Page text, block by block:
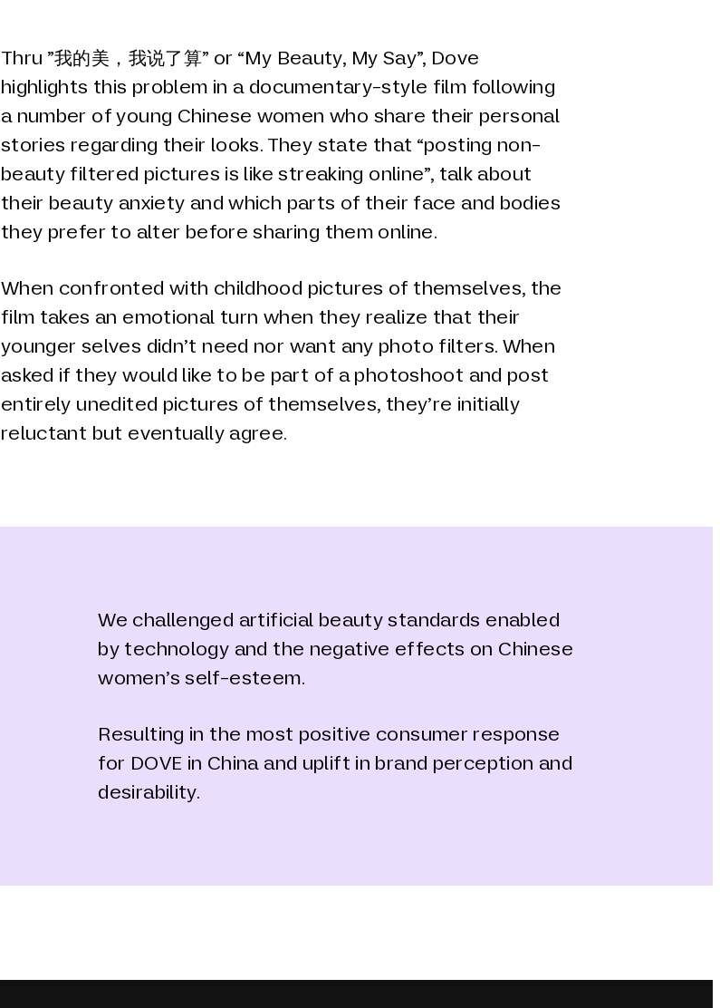
Thru ”我的美，我说了算” or “My Beauty, My Say”, Dove
highlights this problem in a documentary-style film following
a number of young Chinese women who share their personal
stories regarding their looks. They state that “posting non-
beauty filtered pictures is like streaking online”, talk about
their beauty anxiety and which parts of their face and bodies
they prefer to alter before sharing them online.
When confronted with childhood pictures of themselves, the
film takes an emotional turn when they realize that their
younger selves didn’t need nor want any photo filters. When
asked if they would like to be part of a photoshoot and post
entirely unedited pictures of themselves, they’re initially
reluctant but eventually agree.
We challenged artificial beauty standards enabled
by technology and the negative effects on Chinese
women’s self-esteem.
Resulting in the most positive consumer response
for DOVE in China and uplift in brand perception and
desirability.